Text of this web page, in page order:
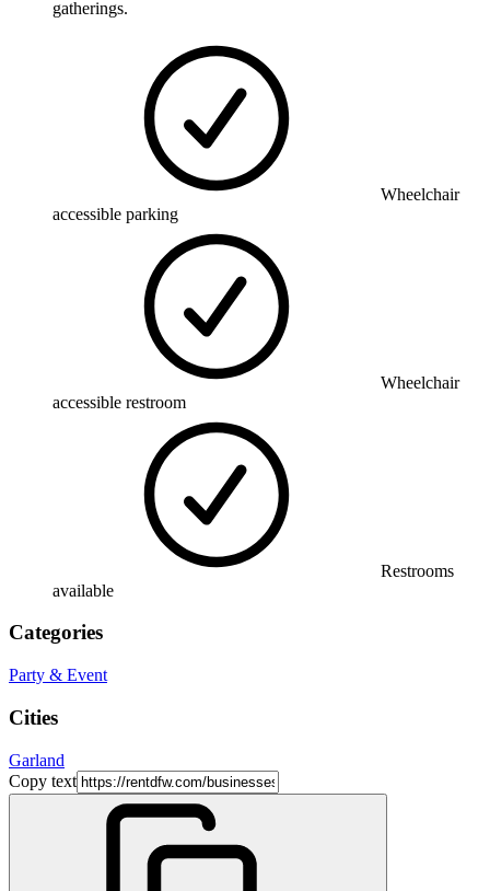
gatherings.
Wheelchair
accessible parking
Wheelchair
accessible restroom
Restrooms
available
Categories
Party & Event
Cities
Garland
Copy text